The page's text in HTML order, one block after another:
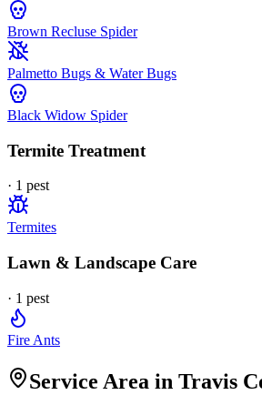
Brown Recluse Spider
Palmetto Bugs & Water Bugs
Black Widow Spider
Termite Treatment
· 1 pest
Termites
Lawn & Landscape Care
· 1 pest
Fire Ants
Service Area in Travis